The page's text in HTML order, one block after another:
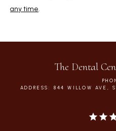
any time.
The Dental
ADDRESS: 844 WILLOW AVE,